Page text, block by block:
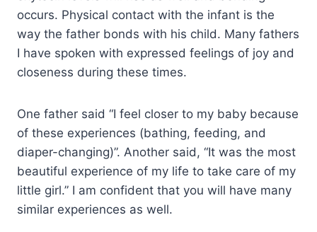
occurs. Physical contact with the infant is the
way the father bonds with his child. Many fathers
I have spoken with expressed feelings of joy and
closeness during these times.
One father said “I feel closer to my baby because
of these experiences (bathing, feeding, and
diaper-changing)”. Another said, “It was the most
beautiful experience of my life to take care of my
little girl.” I am confident that you will have many
similar experiences as well.